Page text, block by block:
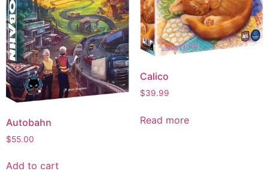
Autobahn
$55.00
Add to cart
Calico
$39.99
Read more